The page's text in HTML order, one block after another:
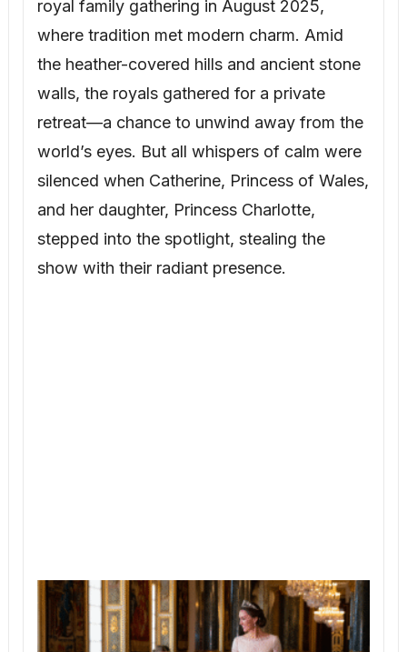
royal family gathering in August 2025,
where tradition met modern charm. Amid
the heather-covered hills and ancient stone
walls, the royals gathered for a private
retreat—a chance to unwind away from the
world’s eyes. But all whispers of calm were
silenced when Catherine, Princess of Wales,
and her daughter, Princess Charlotte,
stepped into the spotlight, stealing the
show with their radiant presence.